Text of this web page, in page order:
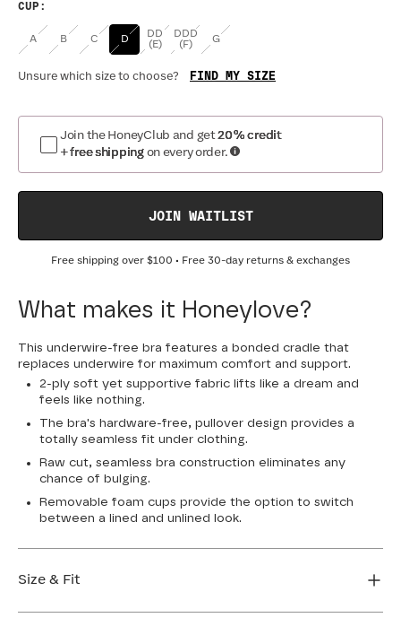
CUP :
A B C D
DD
(E)
DDD
(F)
G
Unsure which size to choose? FIND MY SIZE
Join the HoneyClub and get20% credit
+ free shipping on every order.
JOIN WAITLIST
Free shipping over $100 • Free 30-day returns & exchanges
What makes it Honeylove?
This underwire-free bra features a bonded cradle that
replaces underwire for maximum comfort and support.
2-ply soft yet supportive fabric lifts like a dream and
feels like nothing.
The bra's hardware-free, pullover design provides a
totally seamless fit under clothing.
Raw cut, seamless bra construction eliminates any
chance of bulging.
Removable foam cups provide the option to switch
between a lined and unlined look.
Size & Fit